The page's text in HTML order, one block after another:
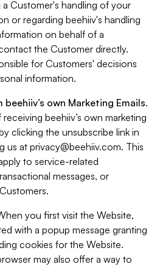
a Customer's handling of your
or regarding beehiiv's handling
on behalf of a
the Customer directly.
for Customers' decisions
information.
own Marketing Emails.
beehiiv’s own marketing
clicking the unsubscribe link in
us at privacy@beehiiv.com. This
to service-related
messages, or
you first visit the Website,
with a popup message granting
cookies for the Website.
may also offer a way to